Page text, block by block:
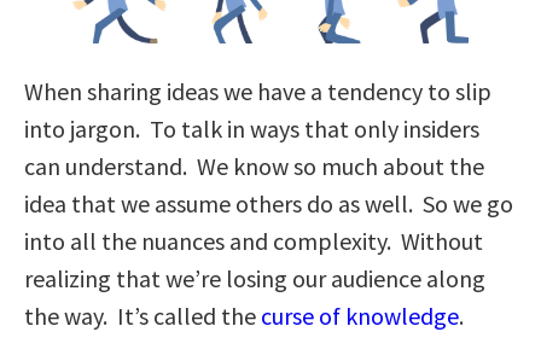
When sharing ideas we have a tendency to slip
into jargon. To talk in ways that only insiders
can understand. We know so much about the
idea that we assume others do as well. So we go
into all the nuances and complexity. Without
realizing that we’re losing our audience along
the way. It’s called the curse of knowledge.